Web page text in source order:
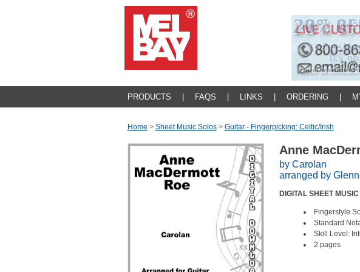
PRODUCTS FAQS LINKS ORDERING
Home > Sheet Music Solos > Guitar - Fingerpicking: Celtic/irish
Anne
by Carolan
arranged by
DIGITAL SHEET
Fingerstyle
Standard
Skill Level:
2 pages